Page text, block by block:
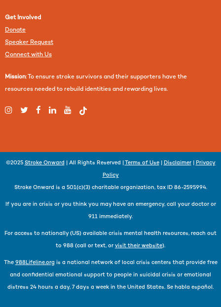
Get Involved
Donate
Speaker Request
Connect with Us
Mission: To ensure stroke survivors and their supporters have the
resources needed to rebuild identities and rewarding lives.
©2025 Stroke Onward | All Rights Reserved | Terms of Use| Disclaimer| Privacy
Policy
Stroke Onward is a 501(c)(3) charitable organization, tax ID 86-2595994.
If you are in crisis or you think you may have an emergency, call your doctor or
911 immediately.
For access to nationally (US) available crisis mental health resources, reach out
to 988 (call or text, or visit their website).
The 988Lifeline.org is a national network of local crisis centers that provide free
and confidential emotional support to people in suicidal crisis or emotional
distress 24 hours a day, 7 days a week in the United States. Se habla español.